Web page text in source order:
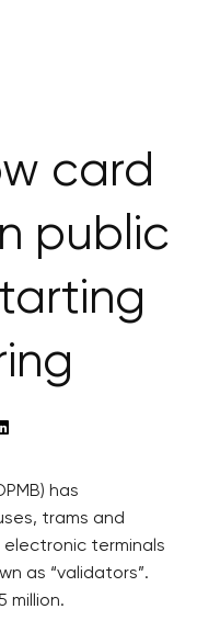
card
public
has
trams and
terminals
as “validators”.
million.